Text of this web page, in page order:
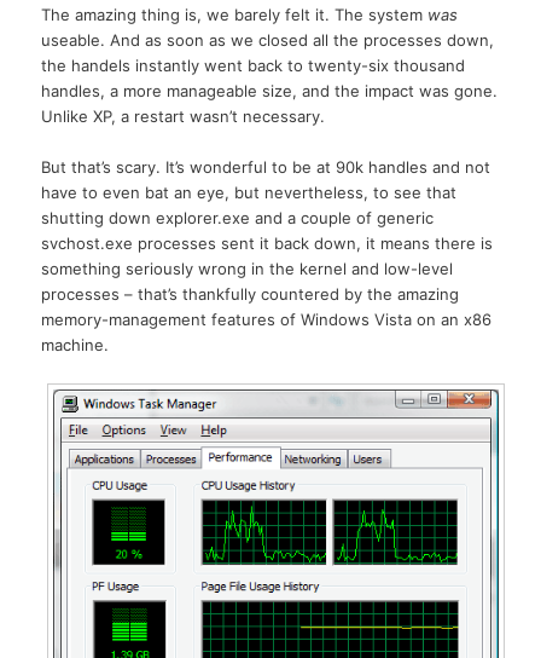
The amazing thing is, we barely felt it. The system was
useable. And as soon as we closed all the processes down,
the handels instantly went back to twenty-six thousand
handles, a more manageable size, and the impact was gone.
Unlike XP, a restart wasn’t necessary.
But that’s scary. It’s wonderful to be at 90k handles and not
have to even bat an eye, but nevertheless, to see that
shutting down explorer.exe and a couple of generic
svchost.exe processes sent it back down, it means there is
something seriously wrong in the kernel and low-level
processes – that’s thankfully countered by the amazing
memory-management features of Windows Vista on an x86
machine.